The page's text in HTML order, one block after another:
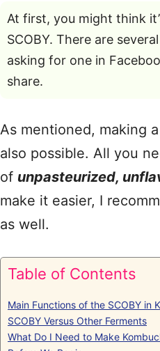
At first, you might think
SCOBY. There are
asking for one in
share.
As mentioned, making
also possible. All you
of unpasteurized,
make it easier, I
as well.
Table of Contents
Main Functions of the SCOBY in
SCOBY Versus Other Ferments
What Do I Need to Make